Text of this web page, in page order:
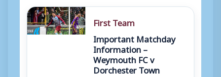
First Team
Important Matchday
Information –
Weymouth FC v
Dorchester Town